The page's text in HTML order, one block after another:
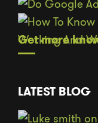
Get more
LATEST BLOG